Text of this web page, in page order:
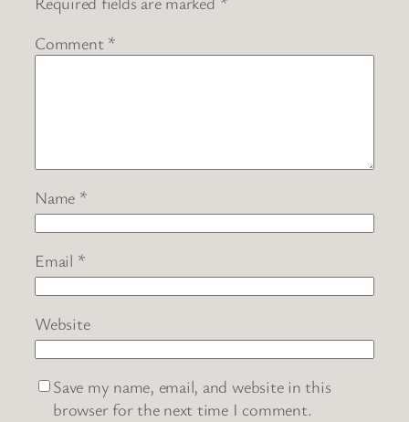
Comment *
Name *
Email *
Website
Save my name, email, and website in this
browser for the next time I comment.